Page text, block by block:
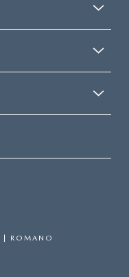
| ROMANO